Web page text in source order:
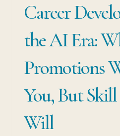
Career
the AI Era:
Promotions
You, But Skill
Will